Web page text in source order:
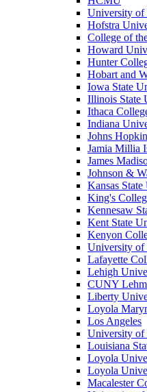
University
Hofstra
College of
Howard
Hunter
Hobart and
Iowa State
Illinois State
Ithaca
Indiana
Johns
Jamia Millia
James
Johnson &
Kansas
King's
Kennesaw
Kent State
Kenyon
University of
Lafayette
Lehigh
CUNY
Liberty
Loyola
Los Angeles
University
Louisiana
Loyola
Loyola
Macalester